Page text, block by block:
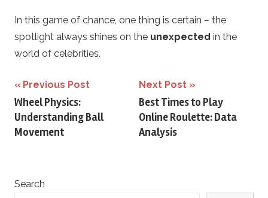
In this game of chance, one thing is certain – the
spotlight always shines on the unexpected in the
world of celebrities.
Post
navigation
Previous Post
Wheel Physics:
Understanding Ball
Movement
Next Post
Best Times to Play
Online Roulette: Data
Analysis
Search